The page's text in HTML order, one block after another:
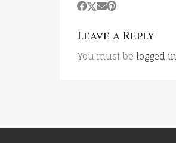
Leave a Reply
You must be logged in